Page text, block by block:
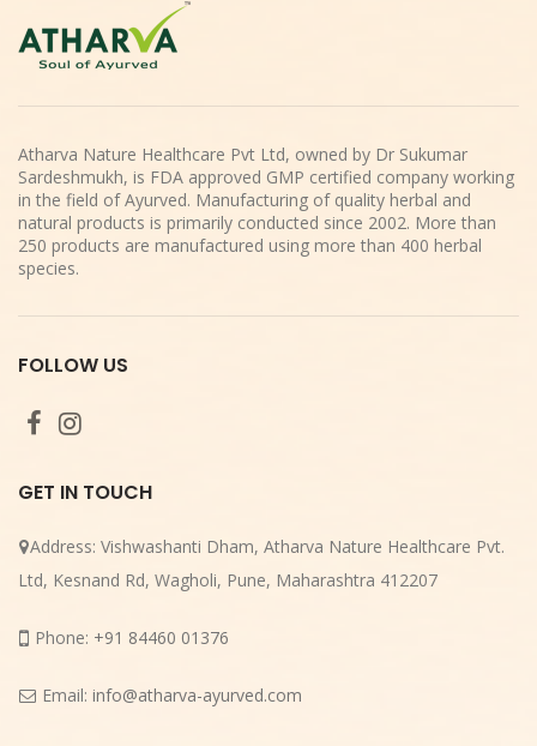
Atharva Nature Healthcare Pvt Ltd, owned by Dr Sukumar
Sardeshmukh, is FDA approved GMP certified company working
in the field of Ayurved. Manufacturing of quality herbal and
natural products is primarily conducted since 2002. More than
250 products are manufactured using more than 400 herbal
species.
FOLLOW US
GET IN TOUCH
Address: Vishwashanti Dham, Atharva Nature Healthcare Pvt.
Ltd, Kesnand Rd, Wagholi, Pune, Maharashtra 412207
Phone: +91 84460 01376
Email: info@atharva-ayurved.com